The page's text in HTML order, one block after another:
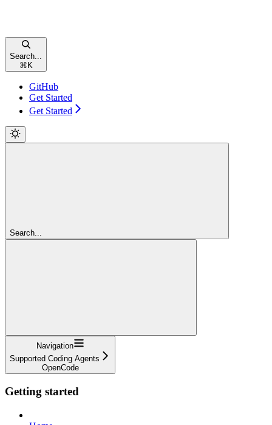
Search...
⌘K
GitHub
Get Started
Get Started
Search...
Navigation
Supported Coding Agents
OpenCode
Getting started